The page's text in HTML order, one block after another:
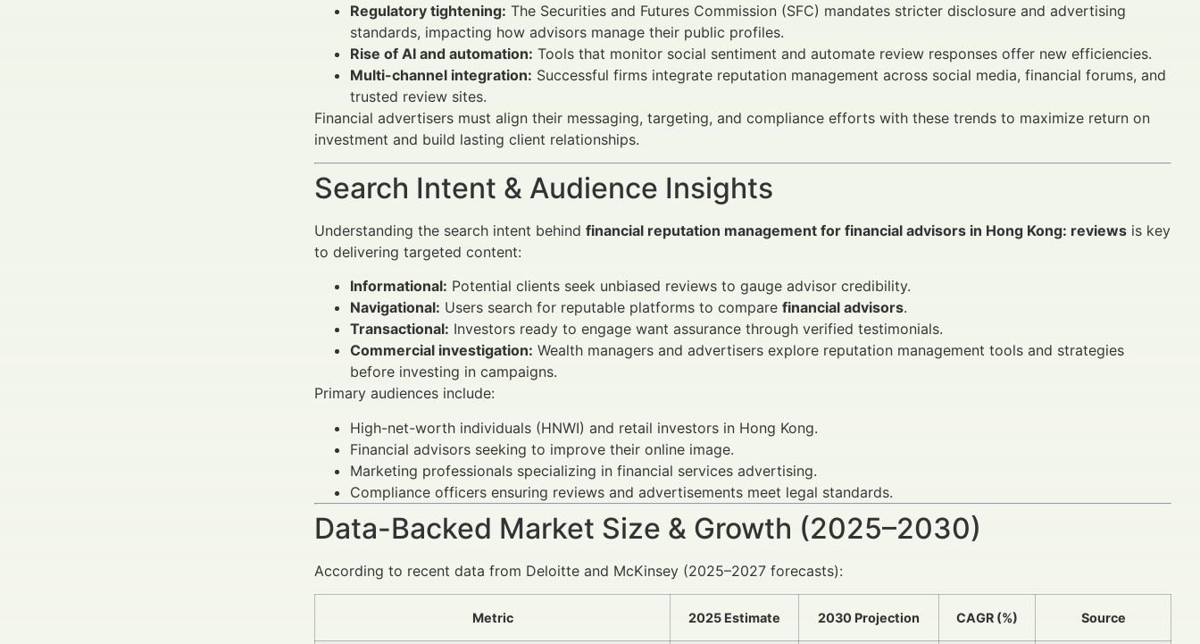
Regulatory tightening: The Securities and Futures Commission (SFC) mandates stricter disclosure and advertising
standards, impacting how advisors manage their public profiles.
Rise of AI and automation: Tools that monitor social sentiment and automate review responses offer new efficiencies.
Multi-channel integration: Successful firms integrate reputation management across social media, financial forums, and
trusted review sites.
Financial advertisers must align their messaging, targeting, and compliance efforts with these trends to maximize return on
investment and build lasting client relationships.
Search Intent & Audience Insights
Understanding the search intent behind financial reputation management for financial advisors in Hong Kong: reviews is key
to delivering targeted content:
Informational: Potential clients seek unbiased reviews to gauge advisor credibility.
Navigational: Users search for reputable platforms to compare financial advisors.
Transactional: Investors ready to engage want assurance through verified testimonials.
Commercial investigation: Wealth managers and advertisers explore reputation management tools and strategies
before investing in campaigns.
Primary audiences include:
High-net-worth individuals (HNWI) and retail investors in Hong Kong.
Financial advisors seeking to improve their online image.
Marketing professionals specializing in financial services advertising.
Compliance officers ensuring reviews and advertisements meet legal standards.
Data-Backed Market Size & Growth (2025–2030)
According to recent data from Deloitte and McKinsey (2025–2027 forecasts):
Metric 2025 Estimate 2030 Projection CAGR (%) Source